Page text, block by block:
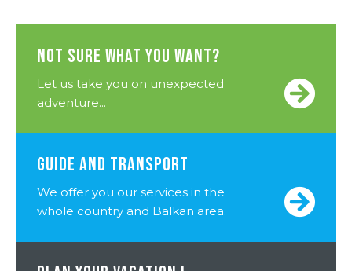
NOT SURE WHAT YOU WANT?
Let us take you on unexpected
adventure...
GUIDE AND TRANSPORT
We offer you our services in the
whole country and Balkan area.